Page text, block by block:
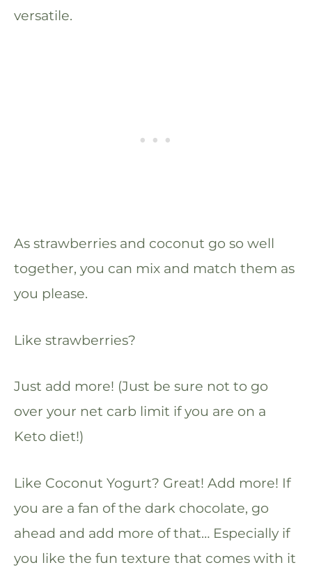
versatile.
As strawberries and coconut go so well
together, you can mix and match them as
you please.
Like strawberries?
Just add more! (Just be sure not to go
over your net carb limit if you are on a
Keto diet!)
Like Coconut Yogurt? Great! Add more! If
you are a fan of the dark chocolate, go
ahead and add more of that… Especially if
you like the fun texture that comes with it